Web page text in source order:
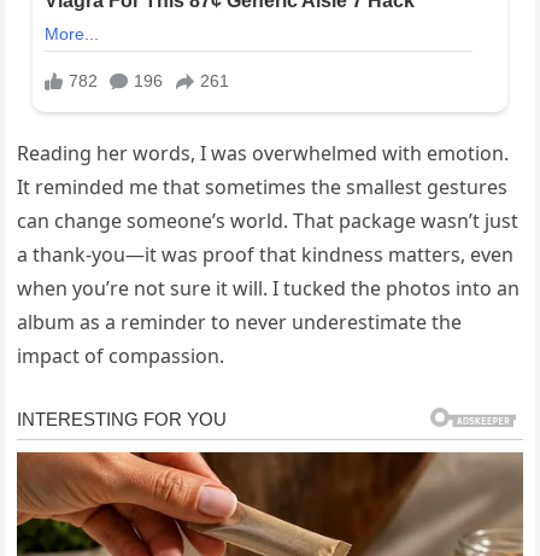
Reading her words, I was overwhelmed with emotion.
It reminded me that sometimes the smallest gestures
can change someone’s world. That package wasn’t just
a thank‑you—it was proof that kindness matters, even
when you’re not sure it will. I tucked the photos into an
album as a reminder to never underestimate the
impact of compassion.